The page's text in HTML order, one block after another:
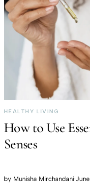
HEALTHY LIVING
How to Use
Senses
by Munisha Mirchandani·